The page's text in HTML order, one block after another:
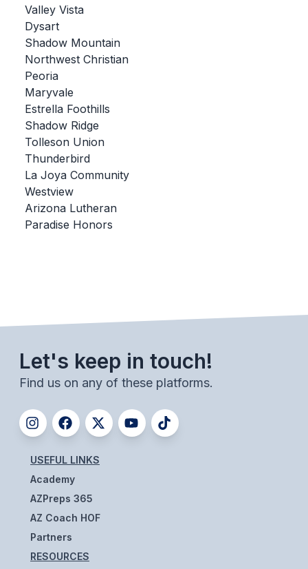
MEMBER DIRECTORY
CONFERENCE ALIGNMENT
CLASSIFIEDS
NEWSLETTER
CSIET
FALL SPORTS
FOOTBALL
FLAG FOOTBALL
GOLF
SWIM & DIVE
WINTER SPORTS
BASKETBALL
SOCCER
WRESTLING
Valley Vista
Dysart
Shadow Mountain
Northwest Christian
Peoria
Maryvale
Estrella Foothills
Shadow Ridge
Tolleson Union
Thunderbird
La Joya Community
Westview
Arizona Lutheran
Paradise Honors
Let's keep in touch!
Find us on any of these platforms.
USEFUL LINKS
Academy
AZPreps 365
AZ Coach HOF
Partners
RESOURCES